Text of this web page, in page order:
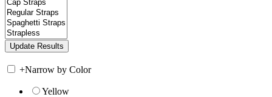
+Narrow by Color
Yellow